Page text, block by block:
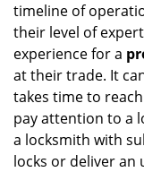
timeline of
their level of
experience for a
at their trade. It
takes time to
pay attention to a
a locksmith with
locks or deliver an